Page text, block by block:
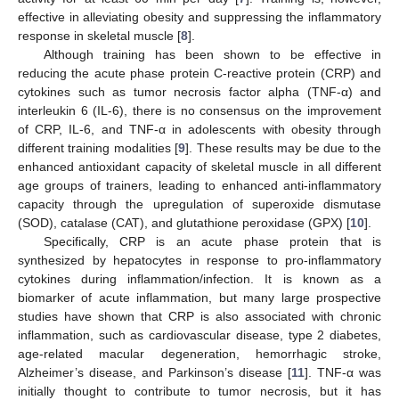
effective in alleviating obesity and suppressing the inflammatory
response in skeletal muscle [8].
Although training has been shown to be effective in
reducing the acute phase protein C-reactive protein (CRP) and
cytokines such as tumor necrosis factor alpha (TNF-α) and
interleukin 6 (IL-6), there is no consensus on the improvement
of CRP, IL-6, and TNF-α in adolescents with obesity through
different training modalities [9]. These results may be due to the
enhanced antioxidant capacity of skeletal muscle in all different
age groups of trainers, leading to enhanced anti-inflammatory
capacity through the upregulation of superoxide dismutase
(SOD), catalase (CAT), and glutathione peroxidase (GPX) [10].
Specifically, CRP is an acute phase protein that is
synthesized by hepatocytes in response to pro-inflammatory
cytokines during inflammation/infection. It is known as a
biomarker of acute inflammation, but many large prospective
studies have shown that CRP is also associated with chronic
inflammation, such as cardiovascular disease, type 2 diabetes,
age-related macular degeneration, hemorrhagic stroke,
Alzheimer’s disease, and Parkinson’s disease [11]. TNF-α was
initially thought to contribute to tumor necrosis, but it has